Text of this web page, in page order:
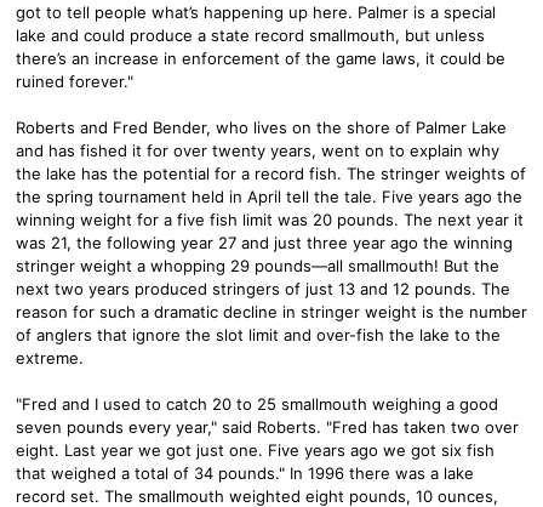
got to tell people what’s happening up here. Palmer is a special
lake and could produce a state record smallmouth, but unless
there’s an increase in enforcement of the game laws, it could be
ruined forever."
Roberts and Fred Bender, who lives on the shore of Palmer Lake
and has fished it for over twenty years, went on to explain why
the lake has the potential for a record fish. The stringer weights of
the spring tournament held in April tell the tale. Five years ago the
winning weight for a five fish limit was 20 pounds. The next year it
was 21, the following year 27 and just three year ago the winning
stringer weight a whopping 29 pounds—all smallmouth! But the
next two years produced stringers of just 13 and 12 pounds. The
reason for such a dramatic decline in stringer weight is the number
of anglers that ignore the slot limit and over-fish the lake to the
extreme.
"Fred and I used to catch 20 to 25 smallmouth weighing a good
seven pounds every year," said Roberts. "Fred has taken two over
eight. Last year we got just one. Five years ago we got six fish
that weighed a total of 34 pounds." In 1996 there was a lake
record set. The smallmouth weighted eight pounds, 10 ounces,